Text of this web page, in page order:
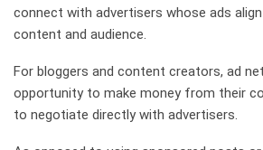
connect with advertisers whose ads
content and audience.
For bloggers and content creators, ad
opportunity to make money from their
to negotiate directly with advertisers.